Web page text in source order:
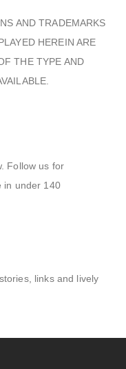
AND TRADEMARKS
HEREIN ARE
THE TYPE AND
Follow us for
in under 140
links and lively